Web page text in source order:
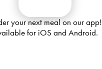
your next meal on our app!
for iOS and Android.